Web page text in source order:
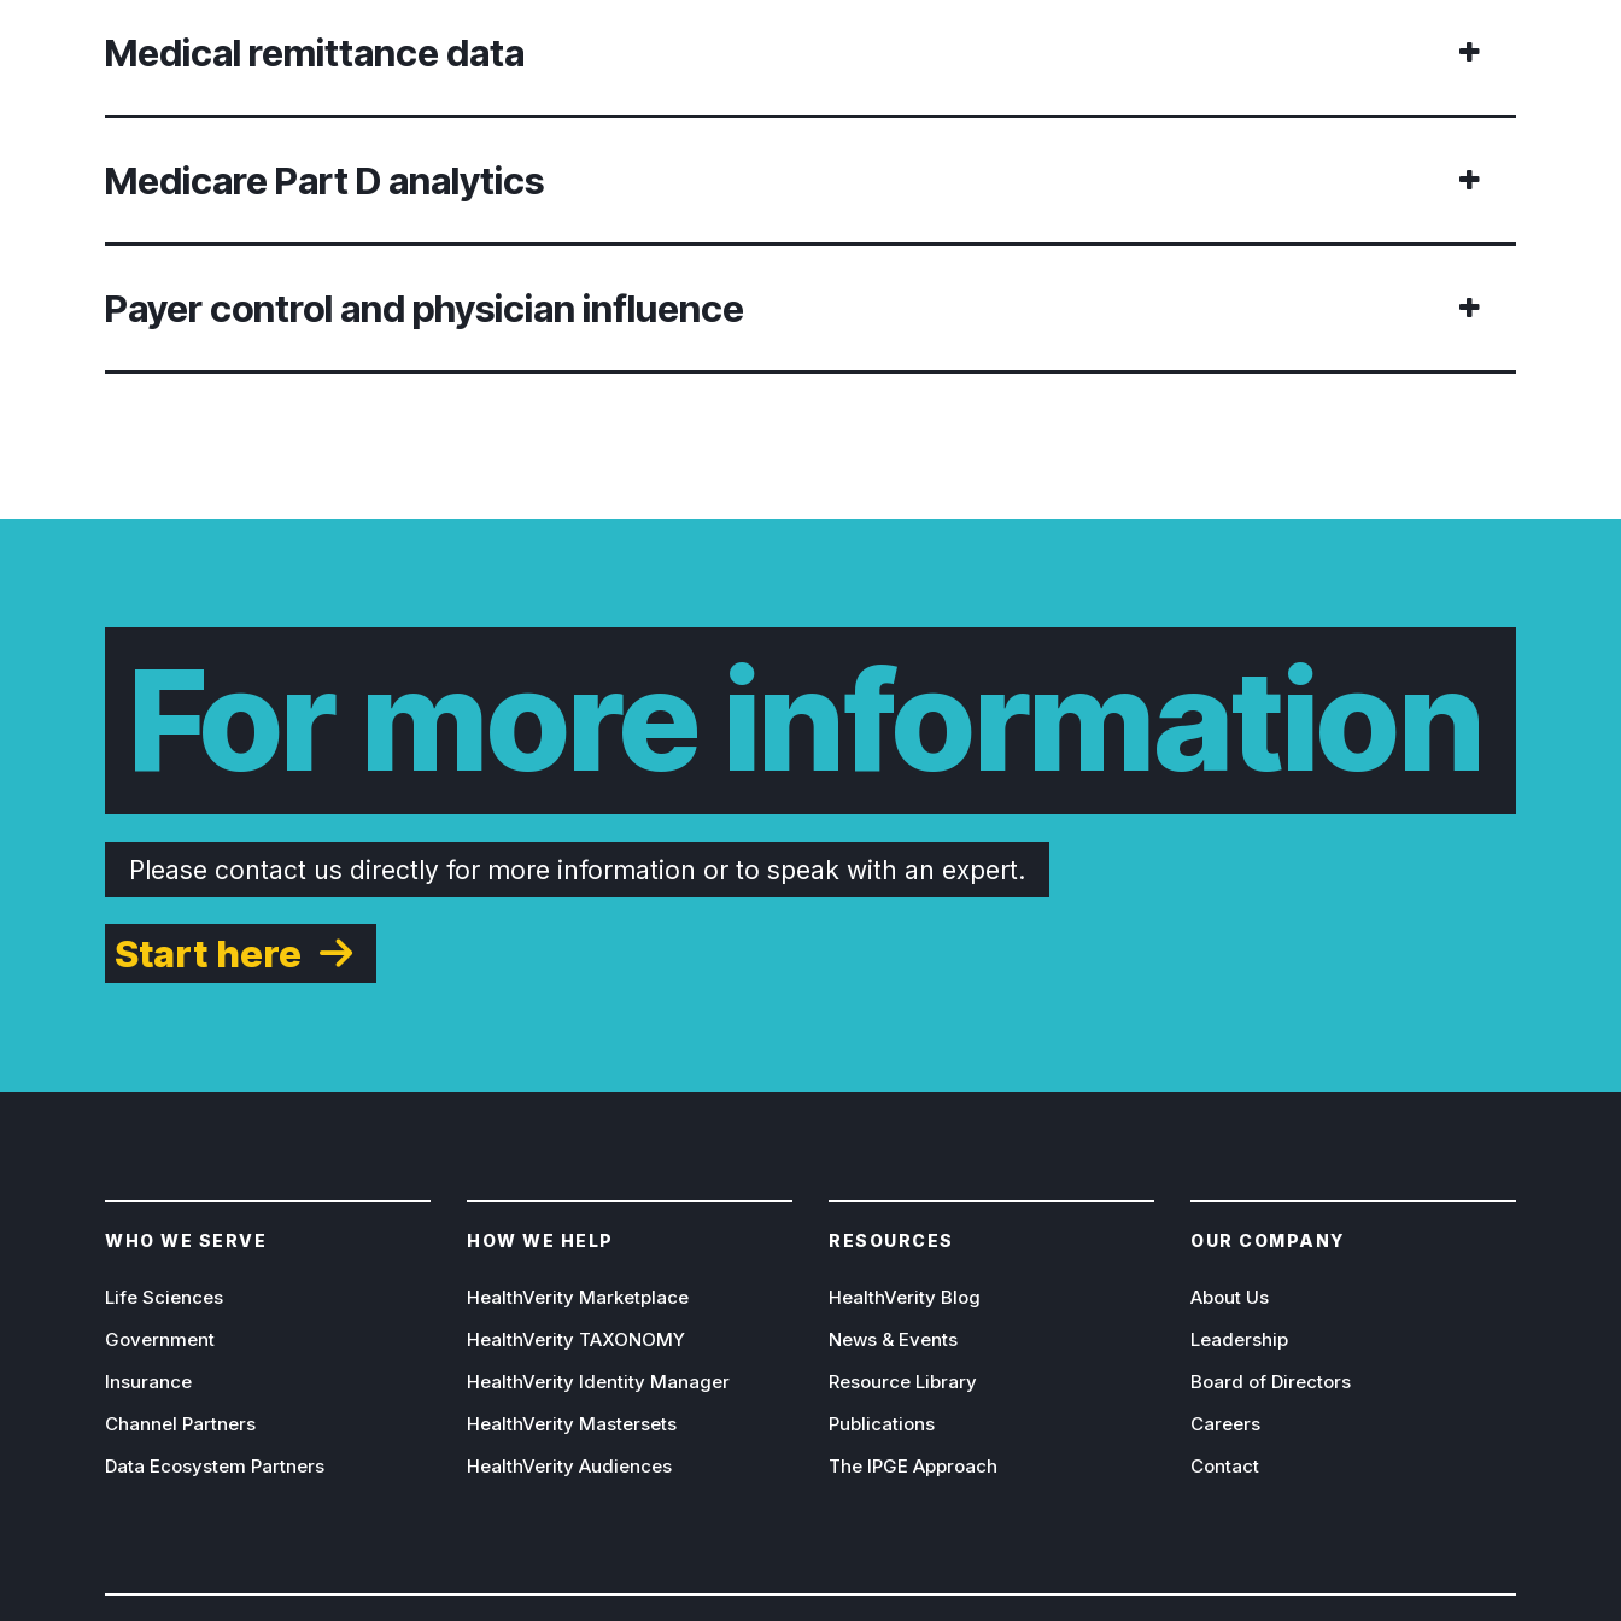
Medical remittance data
Medicare Part D analytics
Payer control and physician influence
For more information
Please contact us directly for more information or to speak with an expert.
Start here
WHO WE SERVE
Life Sciences
Government
Insurance
Channel Partners
Data Ecosystem Partners
HOW WE HELP
HealthVerity Marketplace
HealthVerity TAXONOMY
HealthVerity Identity Manager
HealthVerity Mastersets
HealthVerity Audiences
RESOURCES
HealthVerity Blog
News & Events
Resource Library
Publications
The IPGE Approach
OUR COMPANY
About Us
Leadership
Board of Directors
Careers
Contact